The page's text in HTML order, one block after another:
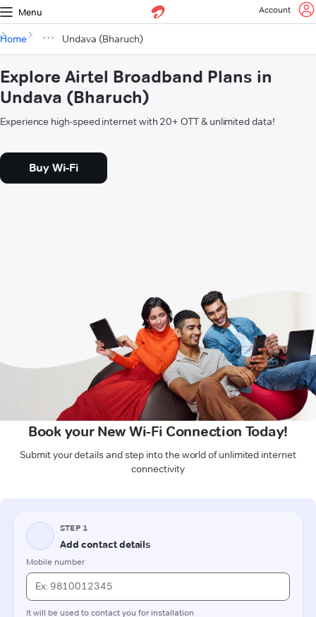
Menu Account
Home Undava (Bharuch)
Explore Airtel Broadband Plans in
Undava (Bharuch)
Experience high-speed internet with 20+ OTT & unlimited data!
Buy Wi-Fi
Book your New Wi-Fi Connection Today!
Submit your details and step into the world of unlimited internet
connectivity